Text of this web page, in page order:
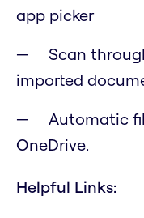
app picker
Scan
imported
Automatic
OneDrive.
Helpful Links: